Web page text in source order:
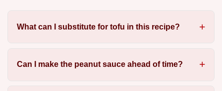
What can I substitute for tofu in this recipe?
Can I make the peanut sauce ahead of time?